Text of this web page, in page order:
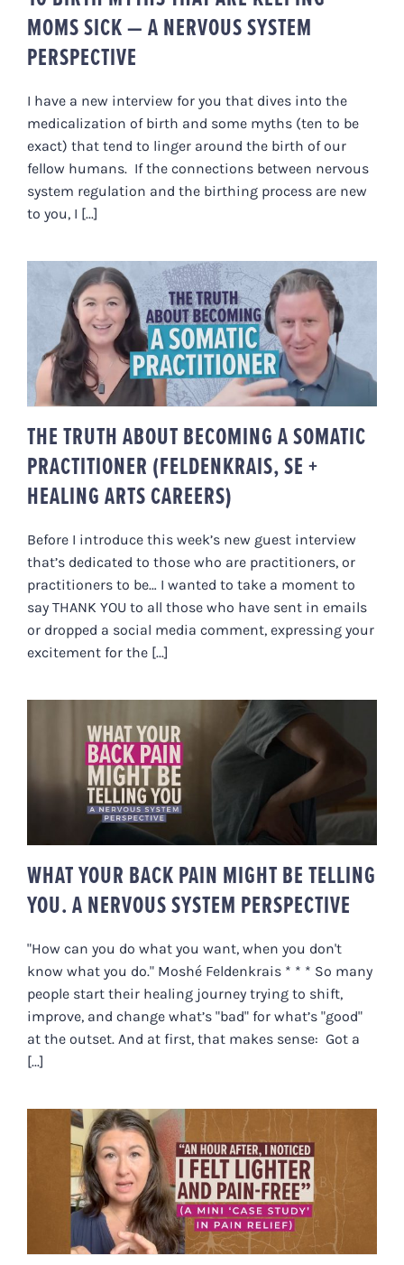
MOMS SICK — A NERVOUS SYSTEM
PERSPECTIVE
I have a new interview for you that dives into the
medicalization of birth and some myths (ten to be
exact) that tend to linger around the birth of our
fellow humans. If the connections between nervous
system regulation and the birthing process are new
to you, I [...]
THE TRUTH ABOUT BECOMING A
SOMATIC PRACTITIONER
(FELDENKRAIS, SE + HEALING
ARTS CAREERS)
THE TRUTH ABOUT BECOMING A SOMATIC
PRACTITIONER (FELDENKRAIS, SE +
HEALING ARTS CAREERS)
Before I introduce this week’s new guest interview
that’s dedicated to those who are practitioners, or
practitioners to be… I wanted to take a moment to
say THANK YOU to all those who have sent in emails
or dropped a social media comment, expressing your
excitement for the [...]
WHAT YOUR BACK PAIN MIGHT BE
TELLING YOU. A NERVOUS
SYSTEM PERSPECTIVE
WHAT YOUR BACK PAIN MIGHT BE TELLING
YOU. A NERVOUS SYSTEM PERSPECTIVE
"How can you do what you want, when you don't
know what you do." Moshé Feldenkrais * * * So many
people start their healing journey trying to shift,
improve, and change what’s "bad" for what’s "good"
at the outset. And at first, that makes sense: Got a
[...]
“AN HOUR AFTER, I NOTICED I
FELT LIGHTER & PAIN-FREE” (A
MINI ‘CASE STUDY’ IN PAIN
RELIEF)